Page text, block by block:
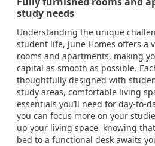
study needs
Understanding the unique
student life, June Homes offers a
rooms and apartments, making
capital as smooth as possible.
thoughtfully designed with
study areas, comfortable living
essentials you’ll need for day-to-
you can focus more on your
up your living space, knowing
bed to a functional desk awaits